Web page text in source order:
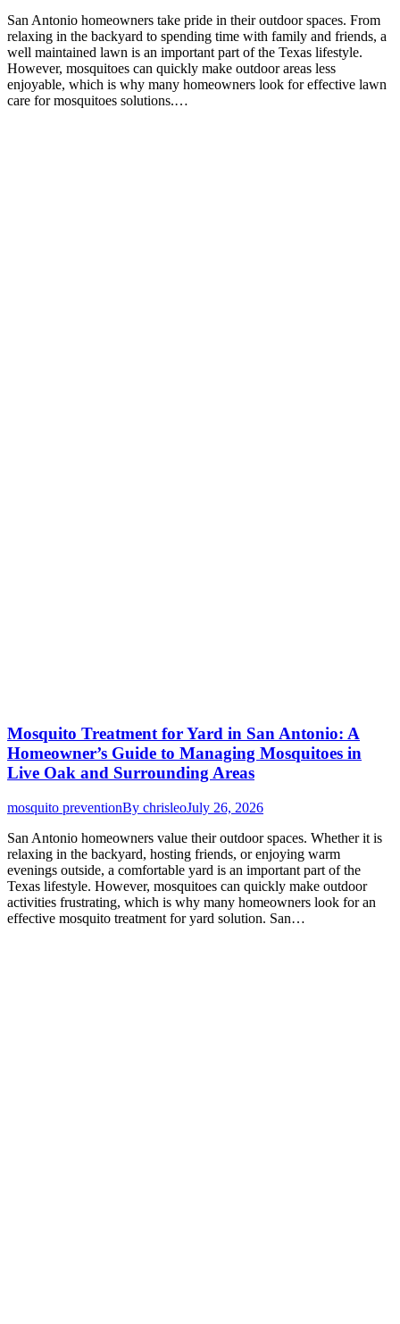
San Antonio homeowners take pride in their outdoor spaces. From
relaxing in the backyard to spending time with family and friends, a
well maintained lawn is an important part of the Texas lifestyle.
However, mosquitoes can quickly make outdoor areas less
enjoyable, which is why many homeowners look for effective lawn
care for mosquitoes solutions.…
Mosquito Treatment for Yard in San Antonio: A
Homeowner’s Guide to Managing Mosquitoes in
Live Oak and Surrounding Areas
mosquito preventionBy chrisleoJuly 26, 2026
San Antonio homeowners value their outdoor spaces. Whether it is
relaxing in the backyard, hosting friends, or enjoying warm
evenings outside, a comfortable yard is an important part of the
Texas lifestyle. However, mosquitoes can quickly make outdoor
activities frustrating, which is why many homeowners look for an
effective mosquito treatment for yard solution. San…